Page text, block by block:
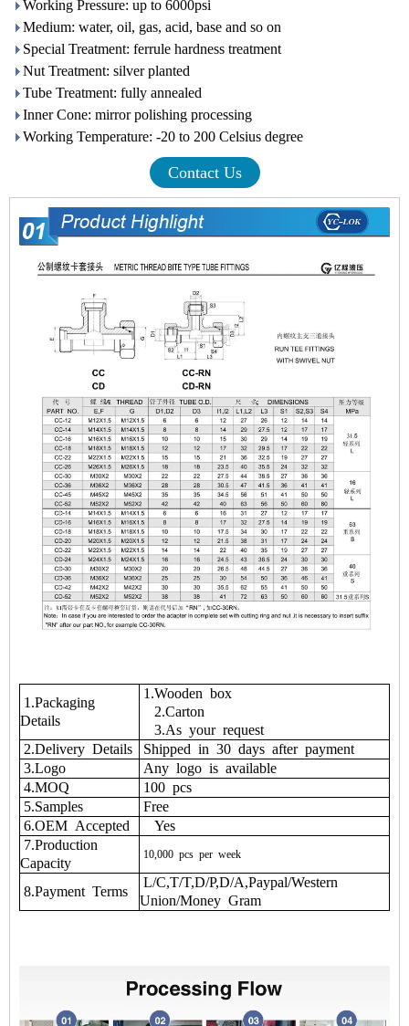
Working Pressure: up to 6000psi
Medium: water, oil, gas, acid, base and so on
Special Treatment: ferrule hardness treatment
Nut Treatment: silver planted
Tube Treatment: fully annealed
Inner Cone: mirror polishing processing
Working Temperature: -20 to 200 Celsius degree
Contact Us
1.Packaging
Details
1.Wooden box
2.Carton
3.As your request
2.Delivery Details
Shipped in 30 days after payment
3.Logo
Any logo is available
4.MOQ
100 pcs
5.Samples
Free
6.OEM Accepted
Yes
7.Production
Capacity
10,000 pcs per week
8.Payment Terms
L/C,T/T,D/P,D/A,Paypal/Western
Union/Money Gram